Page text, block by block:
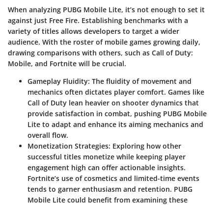
When analyzing PUBG Mobile Lite, it’s not enough to set it
against just Free Fire. Establishing benchmarks with a
variety of titles allows developers to target a wider
audience. With the roster of mobile games growing daily,
drawing comparisons with others, such as Call of Duty:
Mobile, and Fortnite will be crucial.
Gameplay Fluidity: The fluidity of movement and
mechanics often dictates player comfort. Games like
Call of Duty lean heavier on shooter dynamics that
provide satisfaction in combat, pushing PUBG Mobile
Lite to adapt and enhance its aiming mechanics and
overall flow.
Monetization Strategies: Exploring how other
successful titles monetize while keeping player
engagement high can offer actionable insights.
Fortnite’s use of cosmetics and limited-time events
tends to garner enthusiasm and retention. PUBG
Mobile Lite could benefit from examining these